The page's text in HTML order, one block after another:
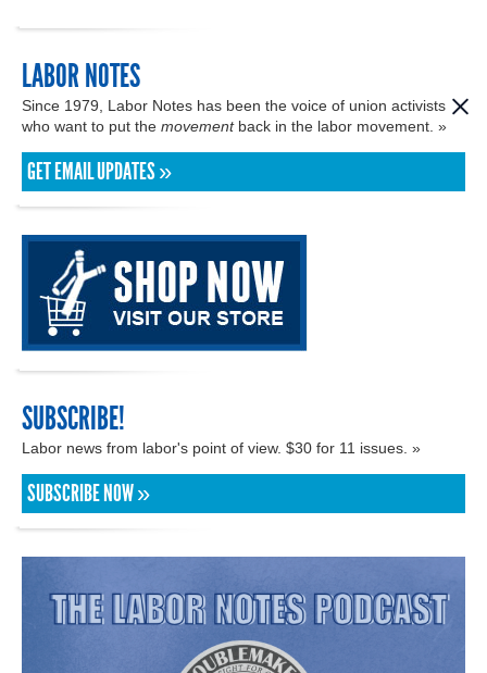
LABOR NOTES
Since 1979, Labor Notes has been the voice of union activists
who want to put the movementback in the labor movement. »
GET EMAIL UPDATES »
SUBSCRIBE!
Labor news from labor's point of view. $30 for 11 issues. »
SUBSCRIBE NOW »